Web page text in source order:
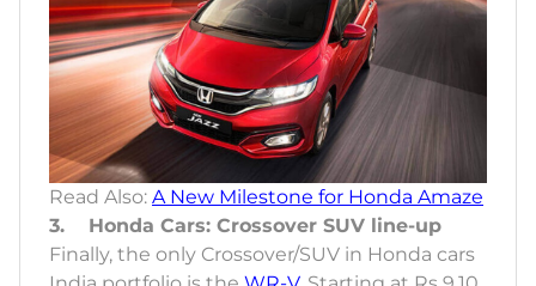
Read Also: A New Milestone for Honda Amaze
3. Honda Cars: Crossover SUV line-up
Finally, the only Crossover/SUV in Honda cars